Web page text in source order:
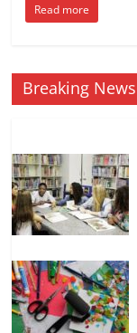
Read more
Breaking News